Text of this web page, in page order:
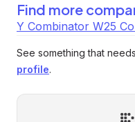
Find more
Y Combinator W25
See something that
profile.